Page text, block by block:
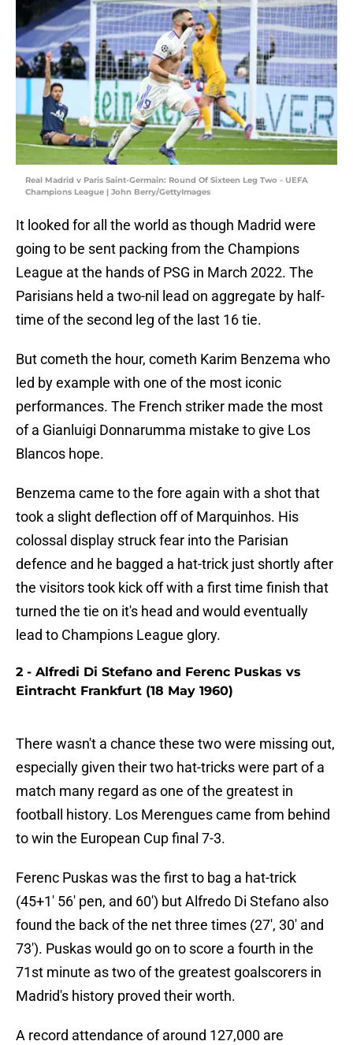
Real Madrid v Paris Saint-Germain: Round Of Sixteen Leg Two - UEFA
Champions League | John Berry/GettyImages
It looked for all the world as though Madrid were
going to be sent packing from the Champions
League at the hands of PSG in March 2022. The
Parisians held a two-nil lead on aggregate by half-
time of the second leg of the last 16 tie.
But cometh the hour, cometh Karim Benzema who
led by example with one of the most iconic
performances. The French striker made the most
of a Gianluigi Donnarumma mistake to give Los
Blancos hope.
Benzema came to the fore again with a shot that
took a slight deflection off of Marquinhos. His
colossal display struck fear into the Parisian
defence and he bagged a hat-trick just shortly after
the visitors took kick off with a first time finish that
turned the tie on it's head and would eventually
lead to Champions League glory.
2 - Alfredi Di Stefano and Ferenc Puskas vs
Eintracht Frankfurt (18 May 1960)
There wasn't a chance these two were missing out,
especially given their two hat-tricks were part of a
match many regard as one of the greatest in
football history. Los Merengues came from behind
to win the European Cup final 7-3.
Ferenc Puskas was the first to bag a hat-trick
(45+1' 56' pen, and 60') but Alfredo Di Stefano also
found the back of the net three times (27', 30' and
73'). Puskas would go on to score a fourth in the
71st minute as two of the greatest goalscorers in
Madrid's history proved their worth.
A record attendance of around 127,000 are